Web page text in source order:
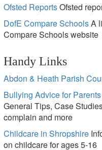
Ofsted ReportsOfsted
DofE Compare SchoolsA
Compare Schools website
Handy Links
Abdon & Heath Parish
Bullying Advice for Parents
General Tips, Case
complain and more
Childcare in Shropshire
on childcare for ages 5-16